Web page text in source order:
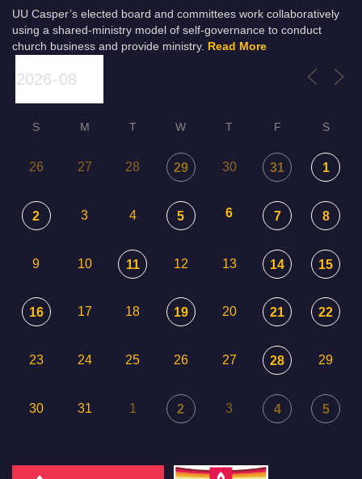
UU Casper’s elected board and committees work collaboratively
using a shared-ministry model of self-governance to conduct
church business and provide ministry. Read More
S M T W T F S
26 27 28 29 30 31 1
2 3 4 5 6 7 8
9 10 11 12 13 14 15
16 17 18 19 20 21 22
23 24 25 26 27 28 29
30 31 1 2 3 4 5